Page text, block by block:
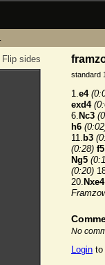
Flip sides
standard
1.e4
exd4
6. Nc3
h6
11. b3
(0:28) f5
Ng5
(0:20)
20. Nxe4
No
Login to